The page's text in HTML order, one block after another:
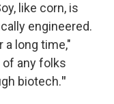
like corn, is
engineered.
a long time,"
of any folks
biotech."